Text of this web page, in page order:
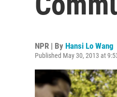
NPR | By Hansi Lo Wang
Published May 30, 2013 at